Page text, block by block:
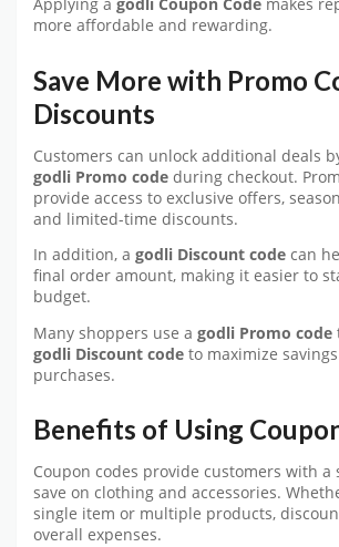
Applying a godli Coupon Code makes
more affordable and rewarding.
Save More with Promo
Discounts
Customers can unlock additional deals
godli Promo code during checkout.
provide access to exclusive offers,
and limited-time discounts.
In addition, a godli Discount code can
final order amount, making it easier to
budget.
Many shoppers use a godli Promo code
godli Discount code to maximize
purchases.
Benefits of Using
Coupon codes provide customers with a
save on clothing and accessories.
single item or multiple products,
overall expenses.